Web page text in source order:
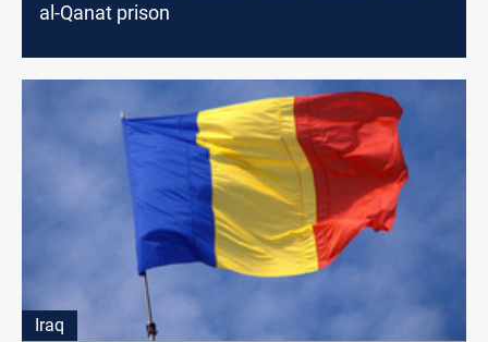
al-Qanat prison
Iraq